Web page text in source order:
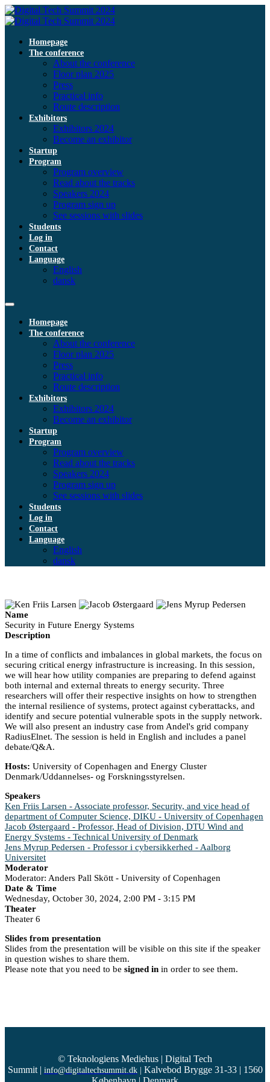
Homepage
The conference
About the conference
Floor plan 2025
Press
Practical info
Route description
Exhibitors
Exhibitors 2024
Become an exhibitor
Startup
Program
Program overview
Read about the tracks
Speakers 2024
Program sign up
See sessions with slides
Students
Log in
Contact
Language
English
dansk
Homepage
The conference
About the conference
Floor plan 2025
Press
Practical info
Route description
Exhibitors
Exhibitors 2024
Become an exhibitor
Startup
Program
Program overview
Read about the tracks
Speakers 2024
Program sign up
See sessions with slides
Students
Log in
Contact
Language
English
dansk
Name
Security in Future Energy Systems
Description
In a time of conflicts and imbalances in global markets, the focus on
securing critical energy infrastructure is increasing. In this session,
we will hear how utility companies are preparing to defend against
both internal and external threats to energy security. Three
researchers will offer their respective insights on how to strengthen
the internal resilience of systems, protect against cyberattacks, and
identify and secure potential vulnerable spots in the supply network.
We will also present an industry case from Andel's grid company
RadiusElnet. The session is held in English and includes a panel
debate/Q&A.
Hosts: University of Copenhagen and Energy Cluster
Denmark/Uddannelses- og Forskningsstyrelsen.
Speakers
Ken Friis Larsen - Associate professor, Security, and vice head of
department of Computer Science, DIKU - University of Copenhagen
Jacob Østergaard - Professor, Head of Division, DTU Wind and
Energy Systems - Technical University of Denmark
Jens Myrup Pedersen - Professor i cybersikkerhed - Aalborg
Universitet
Moderator
Moderator: Anders Pall Skött - University of Copenhagen
Date & Time
Wednesday, October 30, 2024, 2:00 PM - 3:15 PM
Theater
Theater 6
Slides from presentation
Slides from the presentation will be visible on this site if the speaker
in question wishes to share them.
Please note that you need to be signed in in order to see them.
© Teknologiens Mediehus | Digital Tech
Summit| info@digitaltechsummit.dk| Kalvebod Brygge 31-33 | 1560